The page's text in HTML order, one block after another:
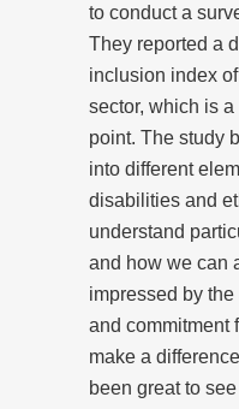
to conduct a
They reported a
inclusion index
sector, which is
point. The study
into different
disabilities and
understand
and how we can
impressed by
and commitment
make a
been great to